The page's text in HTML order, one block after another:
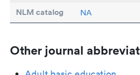
NLM catalog NA
Other journal